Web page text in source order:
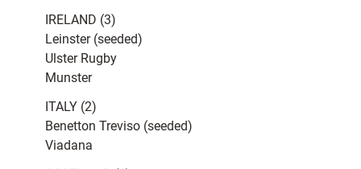
IRELAND (3)
Leinster (seeded)
Ulster Rugby
Munster
ITALY (2)
Benetton Treviso (seeded)
Viadana